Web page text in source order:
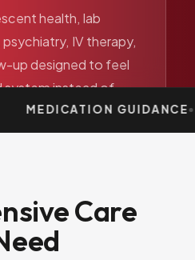
health, lab
IV therapy,
up designed to feel
system instead of
MEDICATION GUIDANCE
Care